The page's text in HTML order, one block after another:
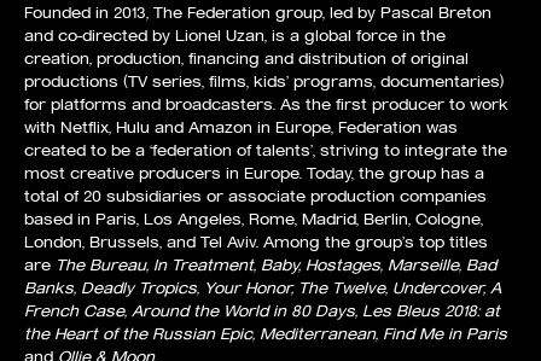
Founded in 2013, The Federation group, led by Pascal Breton
and co-directed by Lionel Uzan, is a global force in the
creation, production, financing and distribution of original
productions (TV series, films, kids’ programs, documentaries)
for platforms and broadcasters. As the first producer to work
with Netflix, Hulu and Amazon in Europe, Federation was
created to be a ‘federation of talents’, striving to integrate the
most creative producers in Europe. Today, the group has a
total of 20 subsidiaries or associate production companies
based in Paris, Los Angeles, Rome, Madrid, Berlin, Cologne,
London, Brussels, and Tel Aviv. Among the group’s top titles
are The Bureau, In Treatment, Baby, Hostages, Marseille, Bad
Banks, Deadly Tropics, Your Honor, The Twelve, Undercover, A
French Case, Around the World in 80 Days, Les Bleus 2018: at
the Heart of the Russian Epic, Mediterranean, Find Me in Paris
and Ollie & Moon.